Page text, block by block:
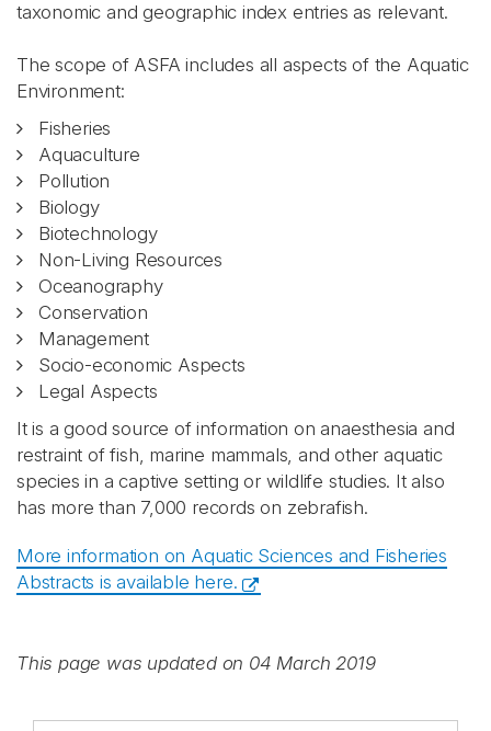
taxonomic and geographic index entries as relevant.
The scope of ASFA includes all aspects of the Aquatic
Environment:
Fisheries
Aquaculture
Pollution
Biology
Biotechnology
Non-Living Resources
Oceanography
Conservation
Management
Socio-economic Aspects
Legal Aspects
It is a good source of information on anaesthesia and
restraint of fish, marine mammals, and other aquatic
species in a captive setting or wildlife studies. It also
has more than 7,000 records on zebrafish.
More information on Aquatic Sciences and Fisheries
Abstracts is available here.
This page was updated on 04 March 2019